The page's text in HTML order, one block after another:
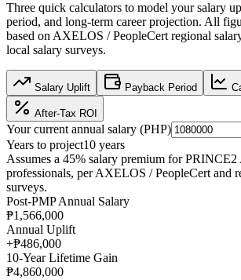
Three quick calculators to model your salary
period, and long-term career projection. All
based onAXELOS / PeopleCert regional
local salary surveys.
Salary Uplift Payback Period
After-Tax ROI
Your current annual salary (PHP)
Years to project10 years
Assumes a 45% salary premium forPRINCE2
professionals, perAXELOS / PeopleCert and
surveys.
Post-PMP Annual Salary
₱1,566,000
Annual Uplift
+₱486,000
10-Year Lifetime Gain
₱4,860,000